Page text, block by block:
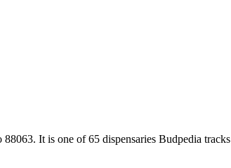
It is one of 65 dispensaries Budpedia